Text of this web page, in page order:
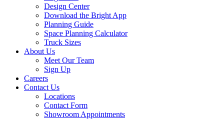
Design Center
Download the Bright App
Planning Guide
Space Planning Calculator
Truck Sizes
About Us
Meet Our Team
Sign Up
Careers
Contact Us
Locations
Contact Form
Showroom Appointments